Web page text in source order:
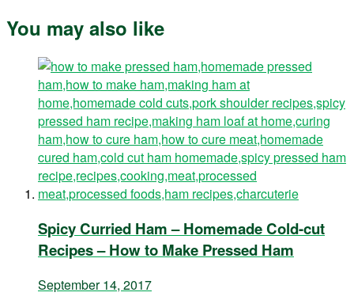
You may also like
Spicy Curried Ham – Homemade Cold-cut
Recipes – How to Make Pressed Ham
September 14, 2017